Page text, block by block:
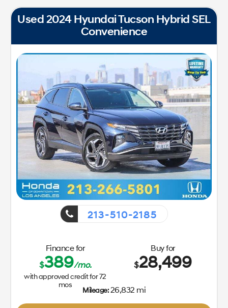
Used 2024 Hyundai Tucson Hybrid SEL
Convenience
213-510-2185
Finance for
$389/mo.
with approved credit for72
mos
Buy for
$28,499
Mileage:26,832 mi